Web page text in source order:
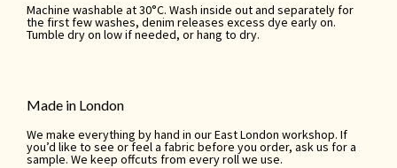
Machine washable at 30°C. Wash inside out and separately for
the first few washes, denim releases excess dye early on.
Tumble dry on low if needed, or hang to dry.
Made in London
We make everything by hand in our East London workshop. If
you’d like to see or feel a fabric before you order, ask us for a
sample. We keep offcuts from every roll we use.